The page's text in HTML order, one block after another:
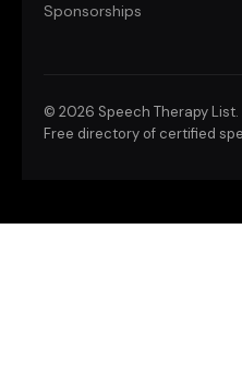
Sponsorships
© 2026 Speech Therapy
Free directory of certified